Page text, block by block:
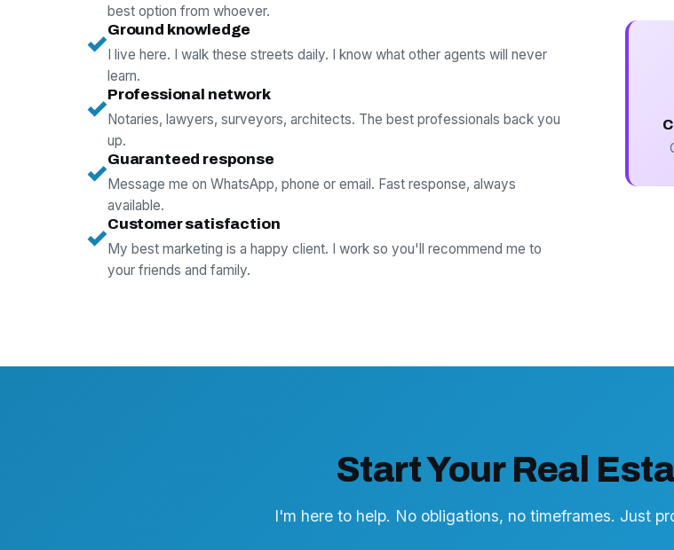
best option from whoever.
✓Ground knowledge
I live here. I walk these streets daily. I know what other agents will never
learn.
✓Professional network
Notaries, lawyers, surveyors, architects. The best professionals back you
up.
✓Guaranteed response
Message me on WhatsApp, phone or email. Fast response, always
available.
✓Customer satisfaction
My best marketing is a happy client. I work so you'll recommend me to
your friends and family.
Start Your Real
I'm here to help. No obligations, no timeframes. Just